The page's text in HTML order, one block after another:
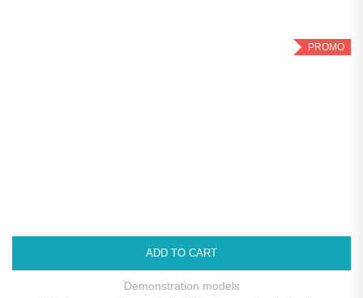
PROMO
ADD TO CART
Demonstration models